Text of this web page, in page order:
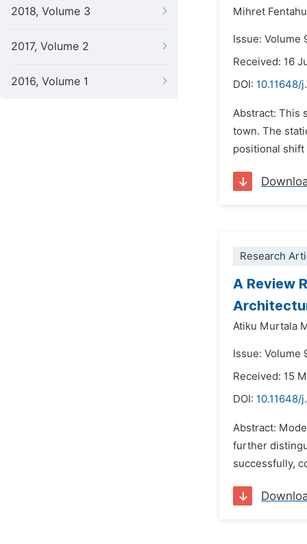
2018, Volume 3
2017, Volume 2
2016, Volume 1
Mihret
Issue: Volume
Received: 16
DOI: 10.11648/
Abstract: This
town. The
positional shift
Research
A Review
Atiku Murtala
Issue: Volume
Received: 15
DOI:
Abstract:
further
successfully,